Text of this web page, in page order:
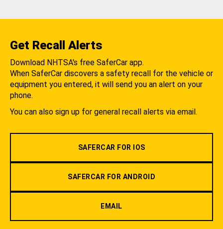
Get Recall Alerts
Download NHTSA's free SaferCar app.
When SaferCar discovers a safety recall for the vehicle or
equipment you entered, it will send you an alert on your
phone.
You can also sign up for general recall alerts via email.
SAFERCAR FOR IOS
SAFERCAR FOR ANDROID
EMAIL